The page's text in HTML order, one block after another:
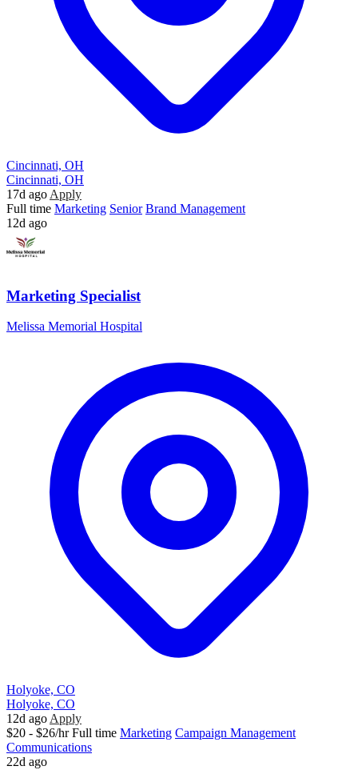
Cincinnati, OH
Cincinnati, OH
17d ago Apply
Full time Marketing Senior Brand Management
12d ago
Marketing Specialist
Melissa Memorial Hospital
Holyoke, CO
Holyoke, CO
12d ago Apply
$20 - $26/hr Full time Marketing Campaign Management
Communications
22d ago